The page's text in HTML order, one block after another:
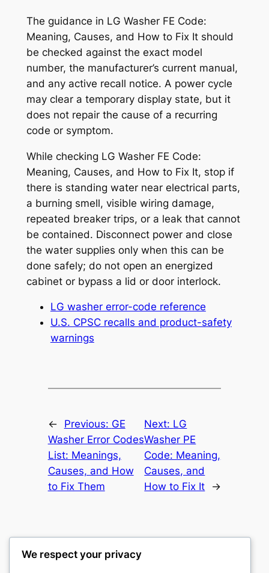
The guidance in LG Washer FE Code:
Meaning, Causes, and How to Fix Itshould
be checked against the exact model
number, the manufacturer’s current manual,
and any active recall notice. A power cycle
may clear a temporary display state, but it
does not repair the cause of a recurring
code or symptom.
While checking LG Washer FE Code:
Meaning, Causes, and How to Fix It, stop if
there is standing water near electrical parts,
a burning smell, visible wiring damage,
repeated breaker trips, or a leak that cannot
be contained. Disconnect power and close
the water supplies only when this can be
done safely; do not open an energized
cabinet or bypass a lid or door interlock.
LG washer error-code reference
U.S. CPSC recalls and product-safety
warnings
← Previous: GE
Washer Error Codes
List: Meanings,
Causes, and How
to Fix Them
Next: LG
Washer PE
Code: Meaning,
Causes, and
How to Fix It
→
We respect your privacy